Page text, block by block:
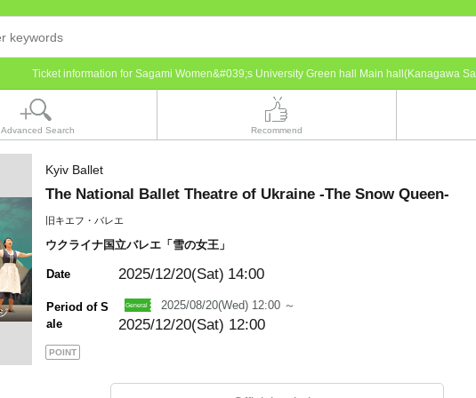
Ticket information for Sagami Women&#039;s University Green hall Main hall(Kanagawa
Advanced Search Recommend
Kyiv Ballet
The National Ballet Theatre of Ukraine -The Snow Queen-
旧キエフ・バレエ
ウクライナ国立バレエ「雪の女王」
Date 2025/12/20(Sat) 14:00
Period of S
ale
2025/08/20(Wed) 12:00 ～
2025/12/20(Sat) 12:00
POINT